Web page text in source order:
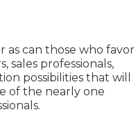
as can those who favor
sales professionals,
possibilities that will
of the nearly one